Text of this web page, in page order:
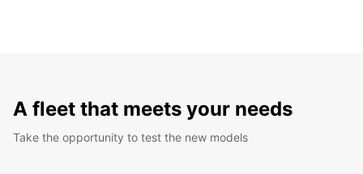
A fleet that meets your needs
Take the opportunity to test the new models